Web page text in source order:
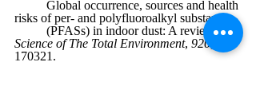
risks of per- and polyfluoroalkyl substances
	(PFASs) in indoor dust: A review.
Science of The Total Environment, 920
170321.